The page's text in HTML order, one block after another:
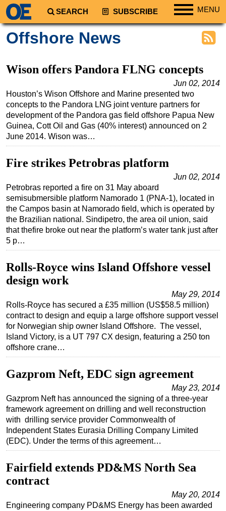
SEARCH SUBSCRIBE MENU
Regions
South America
Africa
Middle East
Asia
Australia/NZ
Energy
Shale
LNG
Renewables
Engineering
Technology
Hardware
Software
Safety & Security
Vessels
Floating Production
Support Vessel
Construction Vessel
ROV & Dive Support
Subsea
Deepwater
Shallow Water
Offshore News
Wison offers Pandora FLNG concepts
Jun 02, 2014
Houston’s Wison Offshore and Marine presented two
concepts to the Pandora LNG joint venture partners for
development of the Pandora gas field offshore Papua New
Guinea, Cott Oil and Gas (40% interest) announced on 2
June 2014. Wison was…
Fire strikes Petrobras platform
Jun 02, 2014
Petrobras reported a fire on 31 May aboard
semisubmersible platform Namorado 1 (PNA-1), located in
the Campos basin at Namorado field, which is operated by
the Brazilian national. Sindipetro, the area oil union, said
that thefire broke out near the platform’s water tank just after
5 p…
Rolls-Royce wins Island Offshore vessel
design work
May 29, 2014
Rolls-Royce has secured a £35 million (US$58.5 million)
contract to design and equip a large offshore support vessel
for Norwegian ship owner Island Offshore. The vessel,
Island Victory, is a UT 797 CX design, featuring a 250 ton
offshore crane…
Gazprom Neft, EDC sign agreement
May 23, 2014
Gazprom Neft has announced the signing of a three-year
framework agreement on drilling and well reconstruction
with drilling service provider Commonwealth of
Independent States Eurasia Drilling Company Limited
(EDC). Under the terms of this agreement…
Fairfield extends PD&MS North Sea
contract
May 20, 2014
Engineering company PD&MS Energy has been awarded